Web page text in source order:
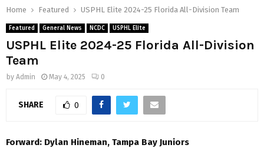
Home Featured USPHL Elite 2024-25 Florida All-Division Team
Featured General News NCDC USPHL Elite
USPHL Elite 2024-25 Florida All-Division
Team
by Admin May 4, 2025 0
SHARE 0
Forward: Dylan Hineman, Tampa Bay Juniors